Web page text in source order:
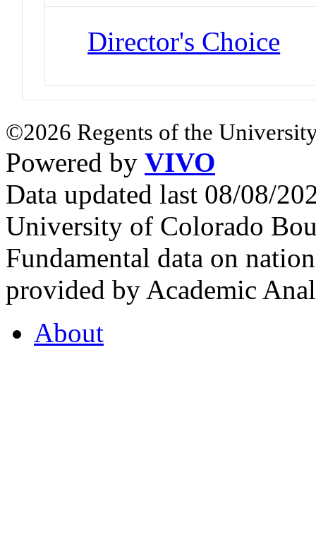
Director's Choice
©2026 Regents of the
Powered by VIVO
Data updated last 08/08/
University of Colorado
Fundamental data on
provided by Academic
About